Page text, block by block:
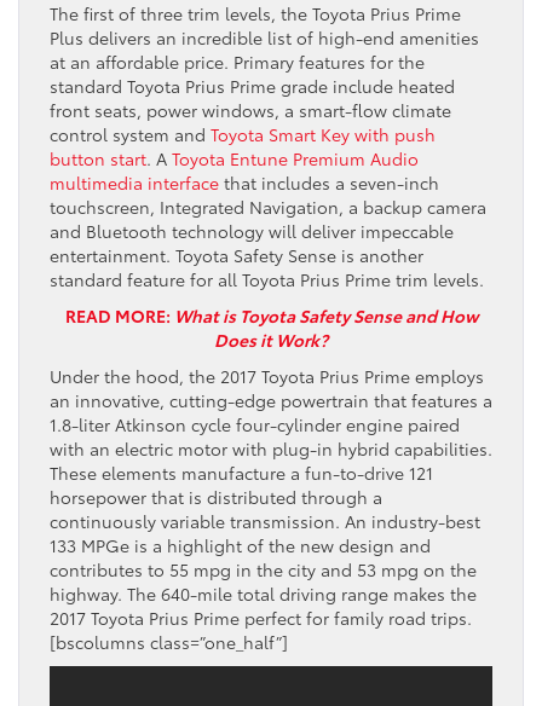
The first of three trim levels, the Toyota Prius Prime
Plus delivers an incredible list of high-end amenities
at an affordable price. Primary features for the
standard Toyota Prius Prime grade include heated
front seats, power windows, a smart-flow climate
control system and Toyota Smart Key with push
button start. A Toyota Entune Premium Audio
multimedia interface that includes a seven-inch
touchscreen, Integrated Navigation, a backup camera
and Bluetooth technology will deliver impeccable
entertainment. Toyota Safety Sense is another
standard feature for all Toyota Prius Prime trim levels.
READ MORE: What is Toyota Safety Sense and How
Does it Work?
Under the hood, the 2017 Toyota Prius Prime employs
an innovative, cutting-edge powertrain that features a
1.8-liter Atkinson cycle four-cylinder engine paired
with an electric motor with plug-in hybrid capabilities.
These elements manufacture a fun-to-drive 121
horsepower that is distributed through a
continuously variable transmission. An industry-best
133 MPGe is a highlight of the new design and
contributes to 55 mpg in the city and 53 mpg on the
highway. The 640-mile total driving range makes the
2017 Toyota Prius Prime perfect for family road trips.
[bscolumns class=”one_half”]